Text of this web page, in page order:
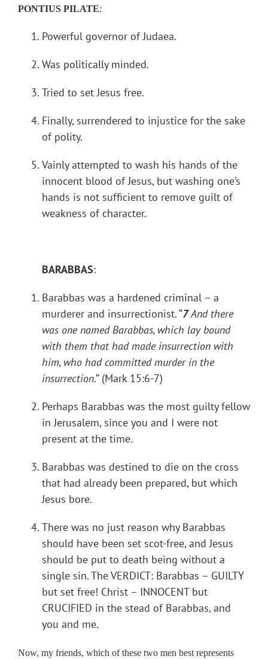
PONTIUS PILATE:
Powerful governor of Judaea.
Was politically minded.
Tried to set Jesus free.
Finally, surrendered to injustice for the sake
of polity.
Vainly attempted to wash his hands of the
innocent blood of Jesus, but washing one’s
hands is not sufficient to remove guilt of
weakness of character.
BARABBAS:
Barabbas was a hardened criminal – a
murderer and insurrectionist. “7And there
was one named Barabbas, which lay bound
with them that had made insurrection with
him, who had committed murder in the
insurrection.” (Mark 15:6-7)
Perhaps Barabbas was the most guilty fellow
in Jerusalem, since you and I were not
present at the time.
Barabbas was destined to die on the cross
that had already been prepared, but which
Jesus bore.
There was no just reason why Barabbas
should have been set scot-free, and Jesus
should be put to death being without a
single sin. The VERDICT: Barabbas – GUILTY
but set free! Christ – INNOCENT but
CRUCIFIED in the stead of Barabbas, and
you and me.
Now, my friends, which of these two men best represents